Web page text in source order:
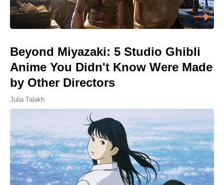
Beyond Miyazaki: 5 Studio Ghibli
Anime You Didn't Know Were Made
by Other Directors
Julia Talakh